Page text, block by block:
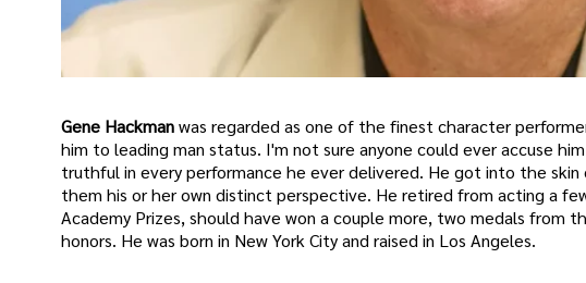
Gene Hackmanwas regarded as one of the finest character
him to leading man status. I'm not sure anyone could ever accuse
truthful in every performance he ever delivered. He got into the
them his or her own distinct perspective. He retired from acting a
Academy Prizes, should have won a couple more, two medals from
honors. He was born in New York City and raised in Los Angeles.